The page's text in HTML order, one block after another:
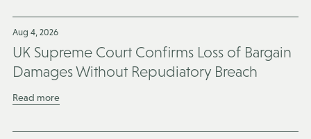
Aug 4, 2026
UK Supreme Court Confirms Loss of Bargain
Damages Without Repudiatory Breach
Read more